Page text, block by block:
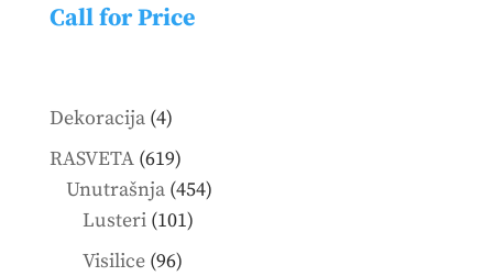
Call for Price
Dekoracija 44
products
RASVETA 619619
products
Unutrašnja 454454
Lusteri 101101
Visilice 9696